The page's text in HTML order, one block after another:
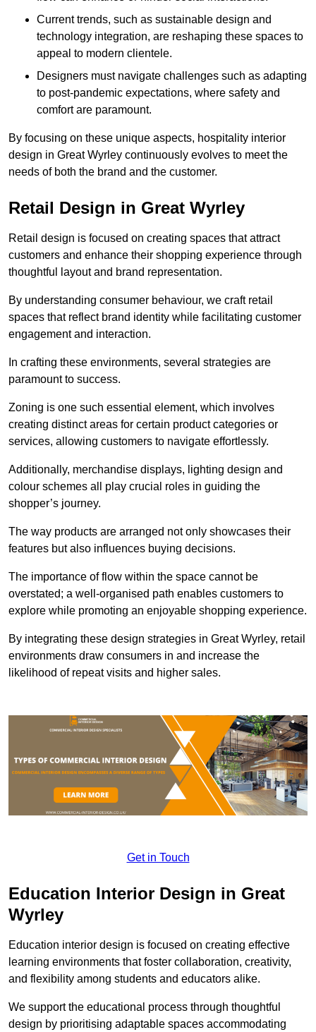
Current trends, such as sustainable design and
technology integration, are reshaping these spaces to
appeal to modern clientele.
Designers must navigate challenges such as adapting
to post-pandemic expectations, where safety and
comfort are paramount.
By focusing on these unique aspects, hospitality interior
design in Great Wyrley continuously evolves to meet the
needs of both the brand and the customer.
Retail Design in Great Wyrley
Retail design is focused on creating spaces that attract
customers and enhance their shopping experience through
thoughtful layout and brand representation.
By understanding consumer behaviour, we craft retail
spaces that reflect brand identity while facilitating customer
engagement and interaction.
In crafting these environments, several strategies are
paramount to success.
Zoning is one such essential element, which involves
creating distinct areas for certain product categories or
services, allowing customers to navigate effortlessly.
Additionally, merchandise displays, lighting design and
colour schemes all play crucial roles in guiding the
shopper’s journey.
The way products are arranged not only showcases their
features but also influences buying decisions.
The importance of flow within the space cannot be
overstated; a well-organised path enables customers to
explore while promoting an enjoyable shopping experience.
By integrating these design strategies in Great Wyrley, retail
environments draw consumers in and increase the
likelihood of repeat visits and higher sales.
Get in Touch
Education Interior Design in Great
Wyrley
Education interior design is focused on creating effective
learning environments that foster collaboration, creativity,
and flexibility among students and educators alike.
We support the educational process through thoughtful
design by prioritising adaptable spaces accommodating